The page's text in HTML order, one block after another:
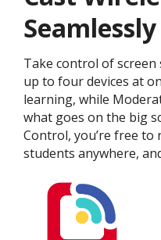
Seamlessly
Take control of screen
up to four devices at
learning, while
what goes on the big
Control, you’re free
students anywhere,